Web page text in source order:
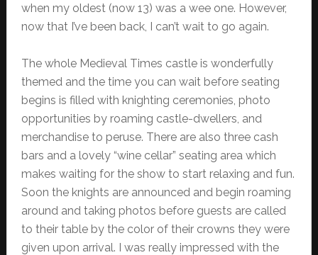
when my oldest (now 13) was a wee one. However,
now that I’ve been back, I can’t wait to go again.
The whole Medieval Times castle is wonderfully
themed and the time you can wait before seating
begins is filled with knighting ceremonies, photo
opportunities by roaming castle-dwellers, and
merchandise to peruse. There are also three cash
bars and a lovely “wine cellar” seating area which
makes waiting for the show to start relaxing and fun.
Soon the knights are announced and begin roaming
around and taking photos before guests are called
to their table by the color of their crowns they were
given upon arrival. I was really impressed with the